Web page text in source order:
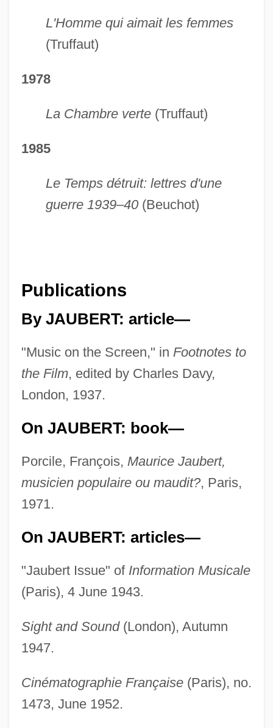
L'Homme qui aimait les femmes
(Truffaut)
1978
La Chambre verte(Truffaut)
1985
Le Temps détruit: lettres d'une
guerre 1939–40(Beuchot)
Publications
By JAUBERT: article—
"Music on the Screen," in Footnotes to
the Film, edited by Charles Davy,
London, 1937.
On JAUBERT: book—
Porcile, François, Maurice Jaubert,
musicien populaire ou maudit?, Paris,
1971.
On JAUBERT: articles—
"Jaubert Issue" of Information Musicale
(Paris), 4 June 1943.
Sight and Sound(London), Autumn
1947.
Cinématographie Française(Paris), no.
1473, June 1952.